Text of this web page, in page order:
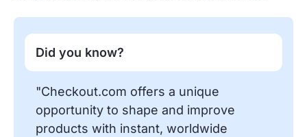
Did you know?
"Checkout.com offers a unique
opportunity to shape and improve
products with instant, worldwide